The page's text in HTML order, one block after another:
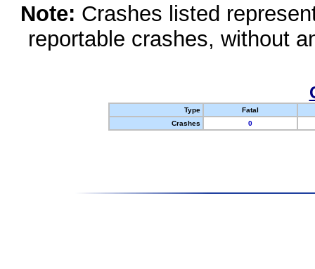
Note: Crashes listed
reportable crashes, without
Type
Fatal
Crashes
0